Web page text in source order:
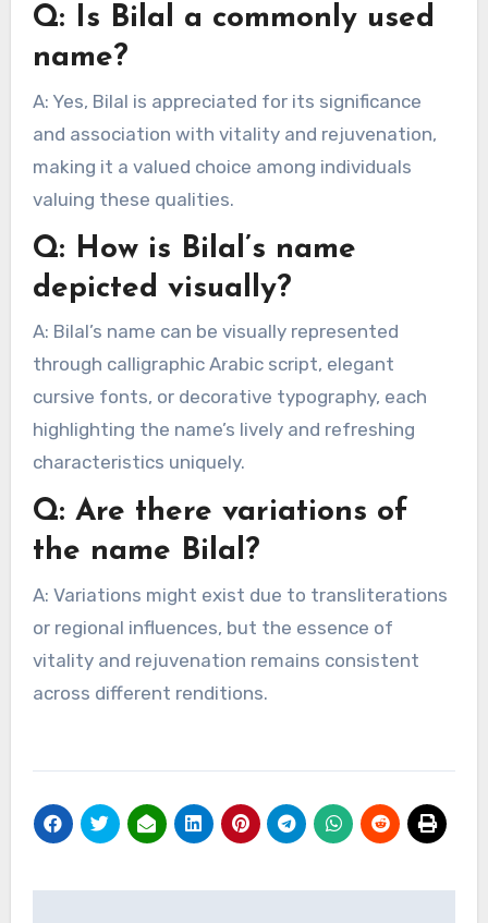
Q: Is Bilal a commonly used
name?
A: Yes, Bilal is appreciated for its significance
and association with vitality and rejuvenation,
making it a valued choice among individuals
valuing these qualities.
Q: How is Bilal’s name
depicted visually?
A: Bilal’s name can be visually represented
through calligraphic Arabic script, elegant
cursive fonts, or decorative typography, each
highlighting the name’s lively and refreshing
characteristics uniquely.
Q: Are there variations of
the name Bilal?
A: Variations might exist due to transliterations
or regional influences, but the essence of
vitality and rejuvenation remains consistent
across different renditions.